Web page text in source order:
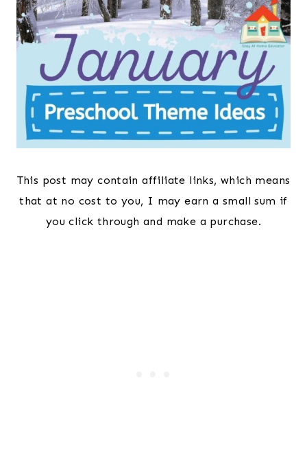
This post may contain affiliate links, which means
that at no cost to you, I may earn a small sum if
you click through and make a purchase.